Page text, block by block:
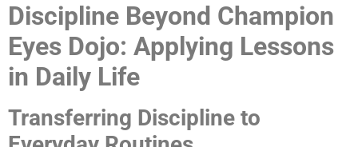
Discipline Beyond Champion
Eyes Dojo: Applying Lessons
in Daily Life
Transferring Discipline to